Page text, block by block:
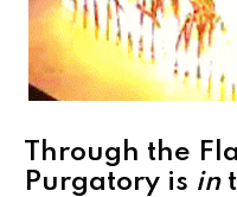
Through the
Purgatory is in